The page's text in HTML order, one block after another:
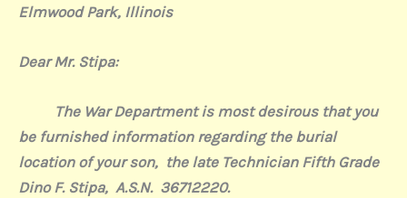
Elmwood Park, Illinois
Dear Mr. Stipa:
The War Department is most desirous that you
be furnished information regarding the burial
location of your son, the late Technician Fifth Grade
Dino F. Stipa, A.S.N. 36712220.